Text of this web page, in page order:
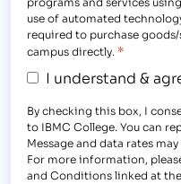
use of automated
required to purchase
campus directly. *
I understand &
By checking this box, I
to IBMC College. You can
Message and data rates
For more information,
and Conditions linked at